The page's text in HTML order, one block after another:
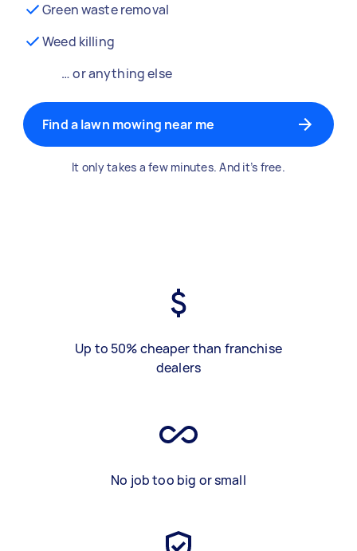
Green waste removal
Weed killing
… or anything else
Find a lawn mowing near me
It only takes a few minutes. And it’s free.
Up to 50% cheaper than franchise
dealers
No job too big or small